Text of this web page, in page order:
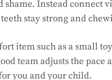
shame. Instead connect
teeth stay strong and
item such as a small
team adjusts the pace
you and your child.